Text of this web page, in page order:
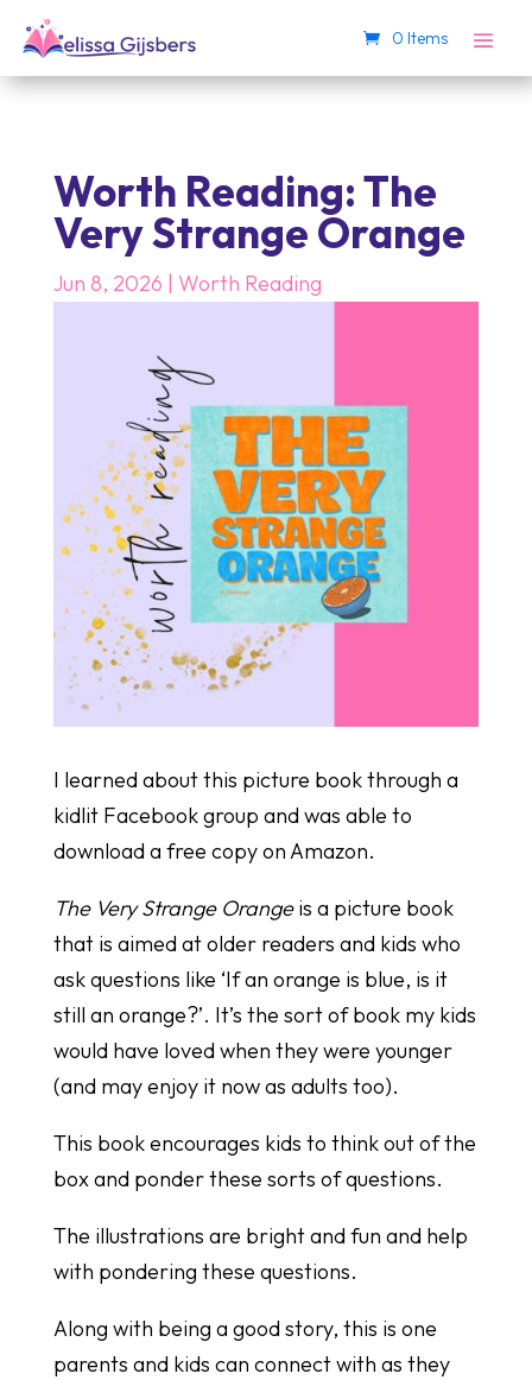
0 Items
Worth Reading: The
Very Strange Orange
Jun 8, 2026 | Worth Reading
I learned about this picture book through a
kidlit Facebook group and was able to
download a free copy on Amazon.
The Very Strange Orangeis a picture book
that is aimed at older readers and kids who
ask questions like ‘If an orange is blue, is it
still an orange?’. It’s the sort of book my kids
would have loved when they were younger
(and may enjoy it now as adults too).
This book encourages kids to think out of the
box and ponder these sorts of questions.
The illustrations are bright and fun and help
with pondering these questions.
Along with being a good story, this is one
parents and kids can connect with as they